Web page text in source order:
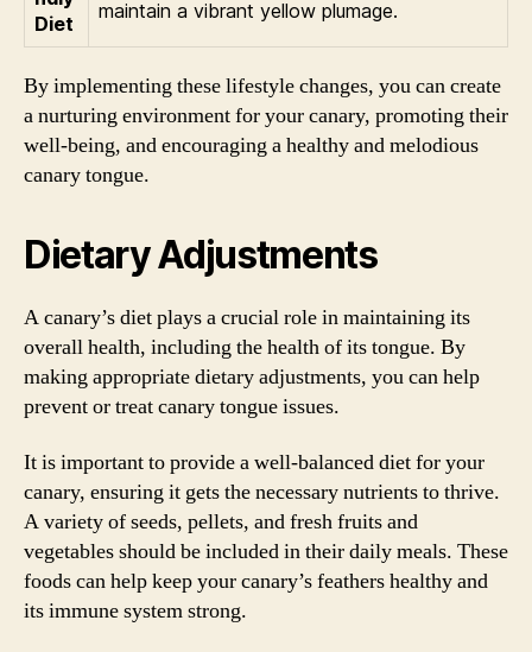
Diet
maintain a vibrant yellow plumage.
By implementing these lifestyle changes, you can create
a nurturing environment for your canary, promoting their
well-being, and encouraging a healthy and melodious
canary tongue.
Dietary Adjustments
A canary’s diet plays a crucial role in maintaining its
overall health, including the health of its tongue. By
making appropriate dietary adjustments, you can help
prevent or treat canary tongue issues.
It is important to provide a well-balanced diet for your
canary, ensuring it gets the necessary nutrients to thrive.
A variety of seeds, pellets, and fresh fruits and
vegetables should be included in their daily meals. These
foods can help keep your canary’s feathers healthy and
its immune system strong.